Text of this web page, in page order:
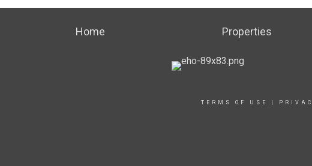
Home Properties
TERMS OF USE